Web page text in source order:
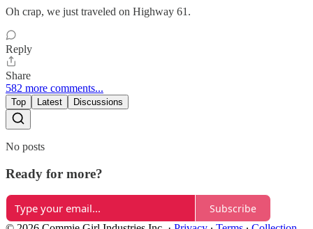
Oh crap, we just traveled on Highway 61.
Reply
Share
582 more comments...
Top Latest Discussions
No posts
Ready for more?
Subscribe